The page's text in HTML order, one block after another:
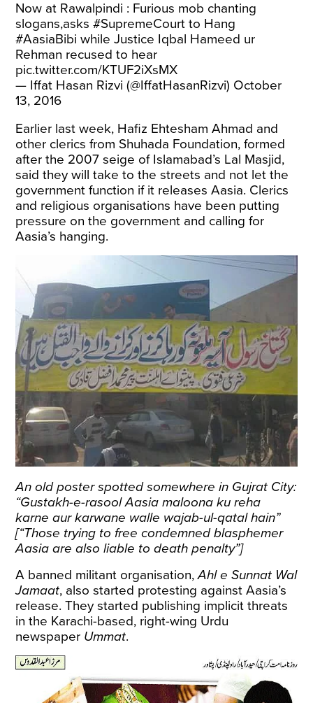
Now at Rawalpindi : Furious mob chanting
slogans,asks#SupremeCourt to Hang
#AasiaBibi while Justice Iqbal Hameed ur
Rehman recused to hear
pic.twitter.com/KTUF2iXsMX
— Iffat Hasan Rizvi (@IffatHasanRizvi) October
13, 2016
Earlier last week, Hafiz Ehtesham Ahmad and
other clerics from Shuhada Foundation, formed
after the 2007 seige of Islamabad’s Lal Masjid,
said they will take to the streets and not let the
government function if it releases Aasia. Clerics
and religious organisations have been putting
pressure on the government and calling for
Aasia’s hanging.
An old poster spotted somewhere in Gujrat City:
“Gustakh-e-rasool Aasia maloona ku reha
karne aur karwane walle wajab-ul-qatal hain”
[“Those trying to free condemned blasphemer
Aasia are also liable to death penalty”]
A banned militant organisation,Ahl e Sunnat Wal
Jamaat, also started protesting against Aasia’s
release. They started publishing implicit threats
in the Karachi-based, right-wing Urdu
newspaper Ummat.